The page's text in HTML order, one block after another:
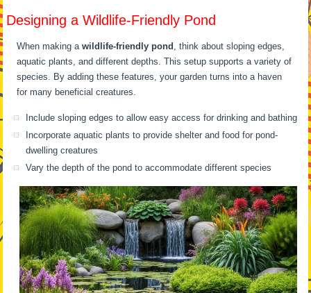
Designing a Wildlife-Friendly Pond
When making awildlife-friendly pond , think about sloping edges,
aquatic plants, and different depths. This setup supports a variety of
species. By adding these features, your garden turns into a haven
for many beneficial creatures.
Include sloping edges to allow easy access for drinking and bathing
Incorporate aquatic plants to provide shelter and food for pond-
dwelling creatures
Vary the depth of the pond to accommodate different species